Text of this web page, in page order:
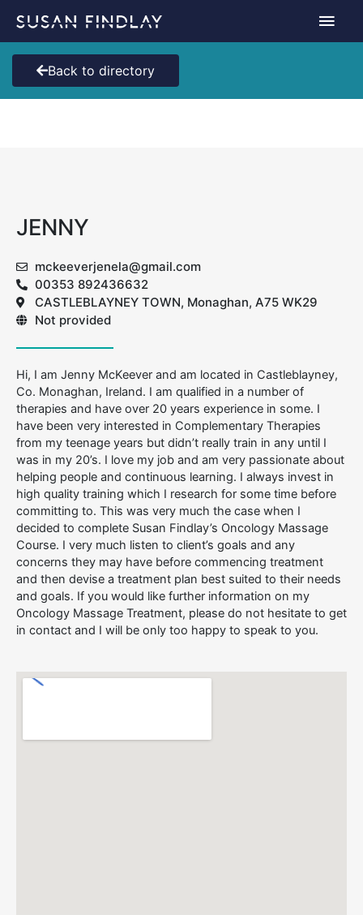
content
Main
Back to directory
JENNY
mckeeverjenela@gmail.com
00353 892436632
CASTLEBLAYNEY TOWN, Monaghan, A75 WK29
Not provided
Hi, I am Jenny McKeever and am located in Castleblayney,
Co. Monaghan, Ireland. I am qualified in a number of
therapies and have over 20 years experience in some. I
have been very interested in Complementary Therapies
from my teenage years but didn’t really train in any until I
was in my 20’s. I love my job and am very passionate about
helping people and continuous learning. I always invest in
high quality training which I research for some time before
committing to. This was very much the case when I
decided to complete Susan Findlay’s Oncology Massage
Course. I very much listen to client’s goals and any
concerns they may have before commencing treatment
and then devise a treatment plan best suited to their needs
and goals. If you would like further information on my
Oncology Massage Treatment, please do not hesitate to get
in contact and I will be only too happy to speak to you.